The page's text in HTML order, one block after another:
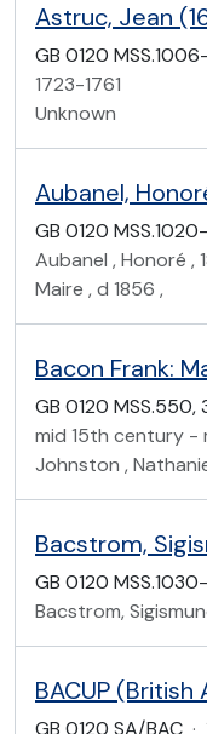
Astruc, Jean
GB 0120
1723-1761
Unknown
GB 0120
Aubanel , Honoré ,
Maire , d 1856 ,
GB 0120
mid 15th century -
Johnston ,
Bacstrom,
GB 0120
Bacstrom,
GB 0120 SA/BAC ·